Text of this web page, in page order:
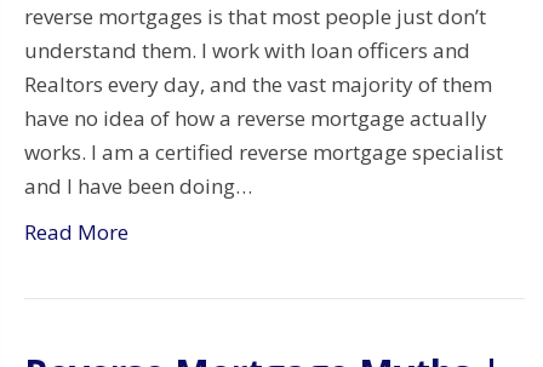
reverse mortgages is that most people just don’t
understand them. I work with loan officers and
Realtors every day, and the vast majority of them
have no idea of how a reverse mortgage actually
works. I am a certified reverse mortgage specialist
and I have been doing…
Read More